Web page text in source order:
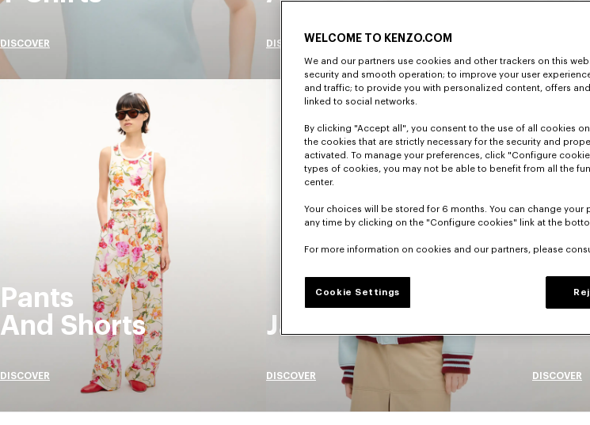
DISCOVER DISCOVER
Pants
And Shorts
DISCOVER
Jackets
DISCOVER DISCOVER
WELCOME TO KENZO.COM
We and our partners use cookies and other trackers on this
security and smooth operation; to improve your user
and traffic; to provide you with personalized content, offers
linked to social networks.
By clicking "Accept all", you consent to the use of all cookies
the cookies that are strictly necessary for the security and
activated. To manage your preferences, click "Configure
types of cookies, you may not be able to benefit from all the
center.
Your choices will be stored for 6 months. You can change your
any time by clicking on the "Configure cookies" link at the
For more information on cookies and our partners, please
Cookie Settings